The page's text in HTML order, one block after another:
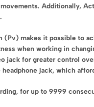
Additionally,
(Pv) makes it possible to
when working in
jack for greater control
jack, which
for up to 9999